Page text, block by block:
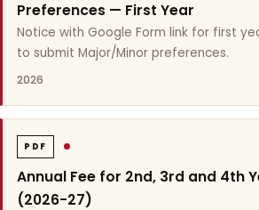
Preferences — First Year
Notice with Google Form link for first
to submit Major/Minor preferences.
2026
PDF
Annual Fee for 2nd, 3rd and 4th
(2026-27)